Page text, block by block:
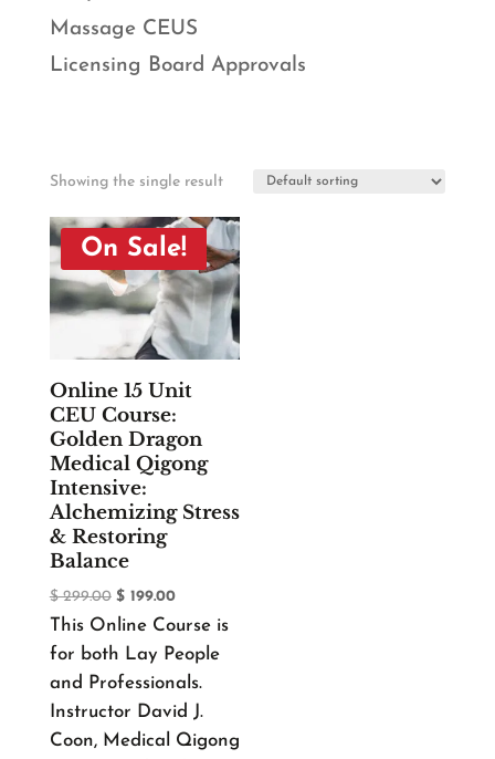
Massage CEUS
Licensing Board Approvals
Showing the single result
On Sale!
Online 15 Unit
CEU Course:
Golden Dragon
Medical Qigong
Intensive:
Alchemizing Stress
& Restoring
Balance
$299.00 Original
price
was:
$ 299.00.
$199.00Current
price
is:
$ 199.00.
This Online Course is
for both Lay People
and Professionals.
Instructor David J.
Coon, Medical Qigong